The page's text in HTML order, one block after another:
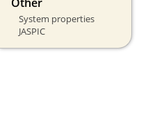
System properties
JASPIC